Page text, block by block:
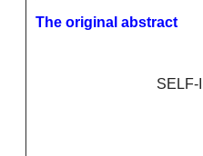
The original abstract
SELF-